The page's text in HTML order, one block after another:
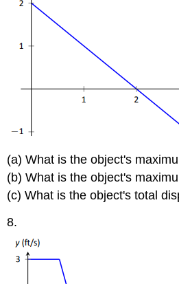
(a) What is the object's
(b) What is the object's
(c) What is the object's total
8.